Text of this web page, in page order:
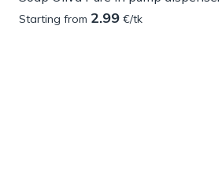
Starting from 2.99 €/tk